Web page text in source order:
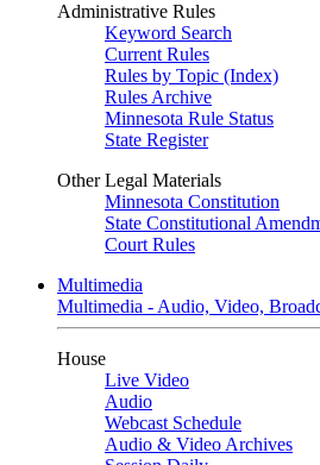
Administrative Rules
Keyword Search
Current Rules
Rules by Topic (Index)
Rules Archive
Minnesota Rule Status
State Register
Other Legal Materials
Minnesota Constitution
State Constitutional
Court Rules
Multimedia
Multimedia - Audio, Video,
House
Live Video
Audio
Webcast Schedule
Audio & Video Archives